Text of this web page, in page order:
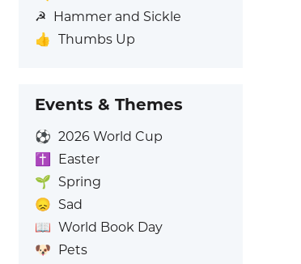
☭ Hammer and Sickle
👍 Thumbs Up
Events & Themes
⚽ 2026 World Cup
✝️
Easter
🌱 Spring
😞 Sad
📖 World Book Day
🐶 Pets